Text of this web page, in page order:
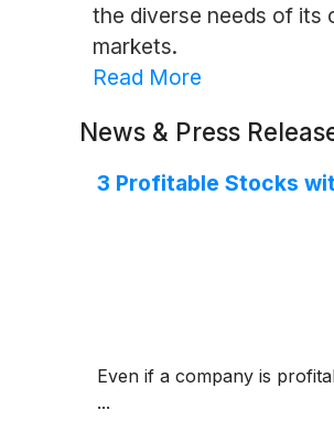
the diverse needs of its
markets.
Read More
News & Press
3 Profitable Stocks
Even if a company is
...